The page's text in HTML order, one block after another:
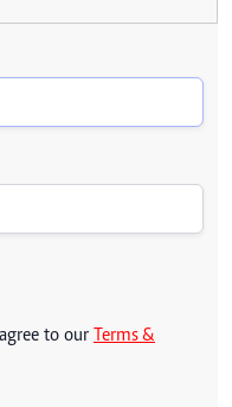
to our Terms &